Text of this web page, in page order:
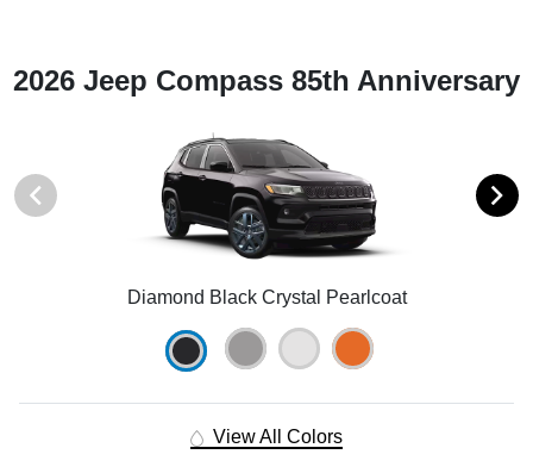
2026 Jeep Compass 85th Anniversary
Diamond Black Crystal Pearlcoat
View All Colors